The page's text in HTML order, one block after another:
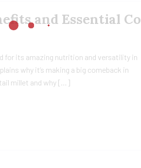
and Essential Co
for its amazing nutrition and versatility in
why it’s making a big comeback in
millet and why […]